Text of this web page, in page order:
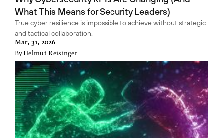
What This Means for Security Leaders)
True cyber resilience is impossible to achieve without strategic
and tactical collaboration.
Mar, 31, 2026
By Helmut Reisinger